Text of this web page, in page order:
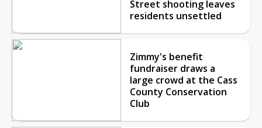
Street shooting leaves
residents unsettled
Zimmy's benefit
fundraiser draws a
large crowd at the Cass
County Conservation
Club